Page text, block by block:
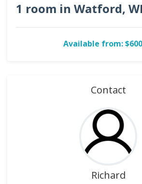
1 room in Watford,
Available from:
Contact
Richard